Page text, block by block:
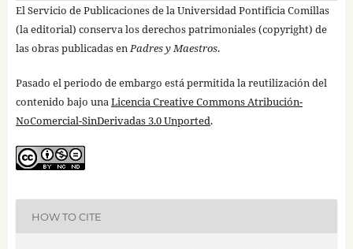
El Servicio de Publicaciones de la Universidad Pontificia Comillas
(la editorial) conserva los derechos patrimoniales (copyright) de
las obras publicadas enPadres y Maestros.
Pasado el periodo de embargo está permitida la reutilización del
contenido bajo unaLicencia Creative Commons Atribución-
NoComercial-SinDerivadas 3.0 Unported.
HOW TO CITE